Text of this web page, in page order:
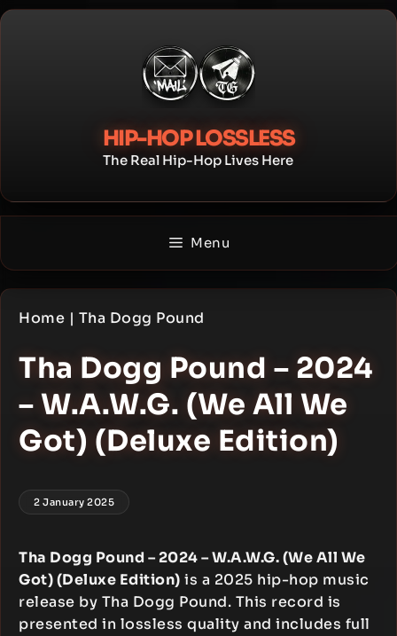
Skip
HIP-HOP LOSSLESS
The Real Hip-Hop Lives Here
Menu
Home | Tha Dogg Pound
Tha Dogg Pound – 2024
– W.A.W.G. (We All We
Got) (Deluxe Edition)
2 January 2025
Tha Dogg Pound – 2024 – W.A.W.G. (We All We
Got) (Deluxe Edition) is a 2025 hip-hop music
release by Tha Dogg Pound. This record is
presented in lossless quality and includes full